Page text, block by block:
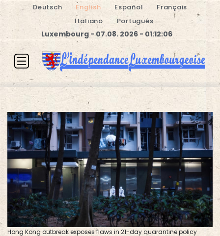
Deutsch English Español
Français
Italiano
Português
Luxembourg - 07.08. 2026 - 01:12:07
Hong Kong outbreak exposes flaws in 21-day quarantine policy